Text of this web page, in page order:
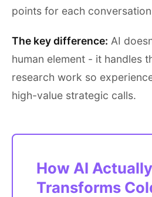
points for each conversation
The key difference: AI
human element - it handles
research work so
high-value strategic calls.
How AI Actually
Transforms